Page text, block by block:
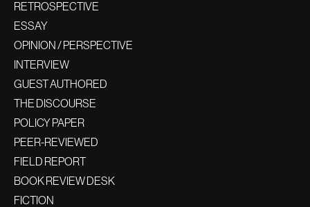
RETROSPECTIVE
ESSAY
OPINION / PERSPECTIVE
INTERVIEW
GUEST AUTHORED
THE DISCOURSE
POLICY PAPER
PEER-REVIEWED
FIELD REPORT
BOOK REVIEW DESK
FICTION